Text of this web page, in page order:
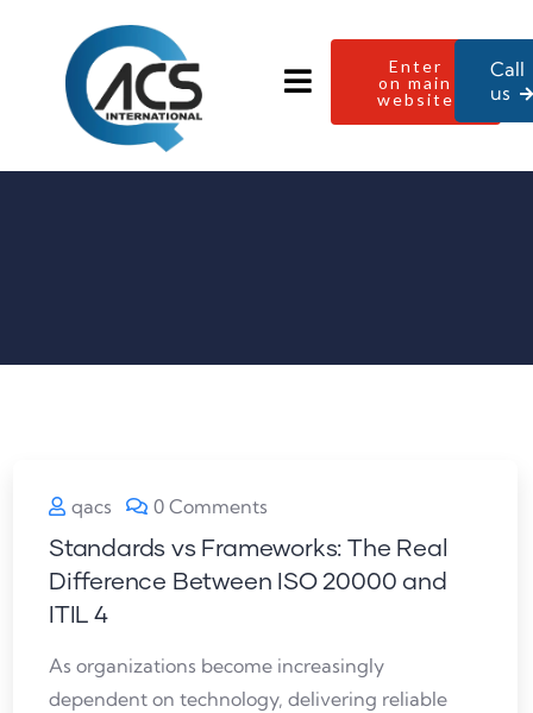
Enter
on main
website
Call
us
qacs
0 Comments
Standards vs Frameworks: The Real
Difference Between ISO 20000 and
ITIL 4
As organizations become increasingly
dependent on technology, delivering reliable